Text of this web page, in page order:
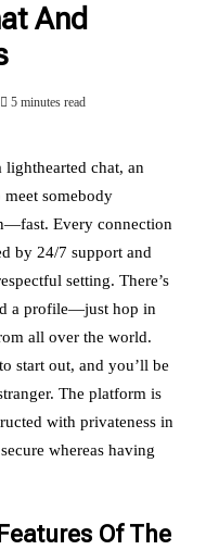
And
5 minutes read
chat, an
somebody
Every connection
by 24/7 support and
setting. There’s
a profile—just hop in
all over the world.
start out, and you’ll be
The platform is
with privateness in
whereas having
Of The